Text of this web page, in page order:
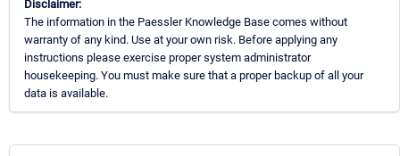
Disclaimer:
The information in the Paessler Knowledge Base comes without
warranty of any kind. Use at your own risk. Before applying any
instructions please exercise proper system administrator
housekeeping. You must make sure that a proper backup of all your
data is available.